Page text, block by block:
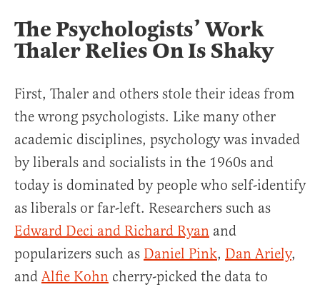
The Psychologists’ Work
Thaler Relies On Is Shaky
First, Thaler and others stole their ideas from
the wrong psychologists. Like many other
academic disciplines, psychology was invaded
by liberals and socialists in the 1960s and
today is dominated by people who self-identify
as liberals or far-left. Researchers such as
Edward Deci and Richard Ryan and
popularizers such as Daniel Pink, Dan Ariely,
and Alfie Kohn cherry-picked the data to